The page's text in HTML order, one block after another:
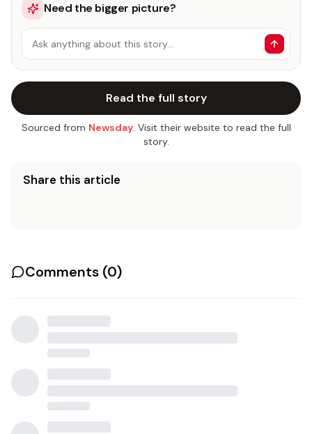
Need the bigger picture?
Ask anything about this story…
Read the full story
Sourced from Newsday. Visit their website to read the full
story.
Share this article
Comments (0)